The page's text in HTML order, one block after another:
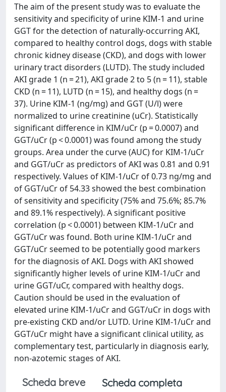
The aim of the present study was to evaluate the
sensitivity and specificity of urine KIM-1 and urine
GGT for the detection of naturally-occurring AKI,
compared to healthy control dogs, dogs with stable
chronic kidney disease (CKD), and dogs with lower
urinary tract disorders (LUTD). The study included
AKI grade 1 (n = 21), AKI grade 2 to 5 (n = 11), stable
CKD (n = 11), LUTD (n = 15), and healthy dogs (n =
37). Urine KIM-1 (ng/mg) and GGT (U/l) were
normalized to urine creatinine (uCr). Statistically
significant difference in KIM/uCr (p = 0.0007) and
GGT/uCr (p < 0.0001) was found among the study
groups. Area under the curve (AUC) for KIM-1/uCr
and GGT/uCr as predictors of AKI was 0.81 and 0.91
respectively. Values of KIM-1/uCr of 0.73 ng/mg and
of GGT/uCr of 54.33 showed the best combination
of sensitivity and specificity (75% and 75.6%; 85.7%
and 89.1% respectively). A significant positive
correlation (p < 0.0001) between KIM-1/uCr and
GGT/uCr was found. Both urine KIM-1/uCr and
GGT/uCr seemed to be potentially good markers
for the diagnosis of AKI. Dogs with AKI showed
significantly higher levels of urine KIM-1/uCr and
urine GGT/uCr, compared with healthy dogs.
Caution should be used in the evaluation of
elevated urine KIM-1/uCr and GGT/uCr in dogs with
pre-existing CKD and/or LUTD. Urine KIM-1/uCr and
GGT/uCr might have a significant clinical utility, as
complementary test, particularly in diagnosis early,
non-azotemic stages of AKI.
Scheda breve
Scheda completa